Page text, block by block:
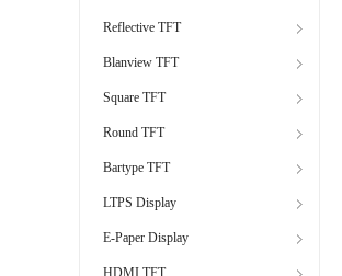
Reflective TFT
Blanview TFT
Square TFT
Round TFT
Bartype TFT
LTPS Display
E-Paper Display
HDMI TFT